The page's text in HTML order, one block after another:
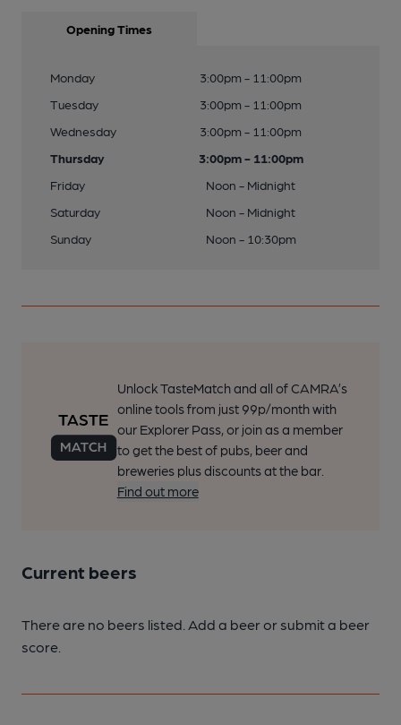
Opening Times
Monday
3:00pm - 11:00pm
Tuesday
3:00pm - 11:00pm
Wednesday
3:00pm - 11:00pm
Thursday
3:00pm - 11:00pm
Friday
Noon - Midnight
Saturday
Noon - Midnight
Sunday
Noon - 10:30pm
Unlock TasteMatch and all of CAMRA’s
online tools from just 99p/month with
our Explorer Pass, or join as a member
to get the best of pubs, beer and
breweries plus discounts at the bar.
Find out more
Current beers
There are no beers listed. Add a beer or submit a beer
score.